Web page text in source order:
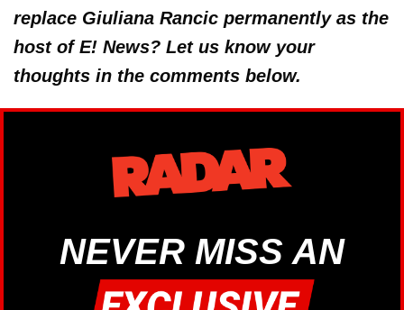
replace Giuliana Rancic permanently as the
host of E! News? Let us know your
thoughts in the comments below.
NEVER MISS AN